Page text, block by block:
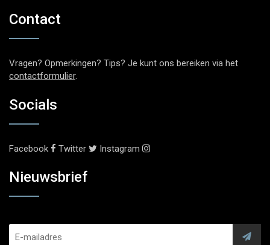
Contact
Vragen? Opmerkingen? Tips? Je kunt ons bereiken via het
contactformulier.
Socials
Facebook Twitter Instagram
Nieuwsbrief